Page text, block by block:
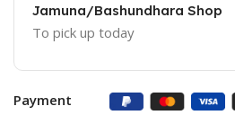
Jamuna/Bashundhara Shop
To pick up today
Payment